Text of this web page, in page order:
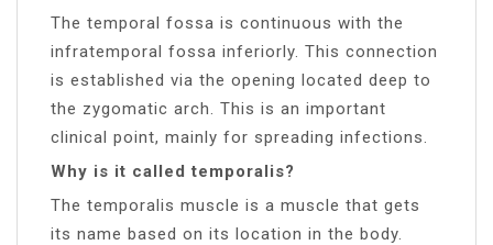
The temporal fossa is continuous with the
infratemporal fossa inferiorly. This connection
is established via the opening located deep to
the zygomatic arch. This is an important
clinical point, mainly for spreading infections.
Why is it called temporalis?
The temporalis muscle is a muscle that gets
its name based on its location in the body.